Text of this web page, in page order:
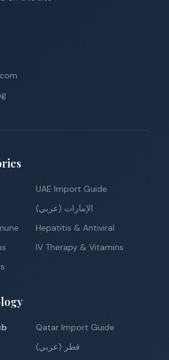
UAE Import Guide
الإمارات (عربي)
Hepatitis & Antiviral
IV Therapy & Vitamins
Qatar Import Guide
قطر (عربي)